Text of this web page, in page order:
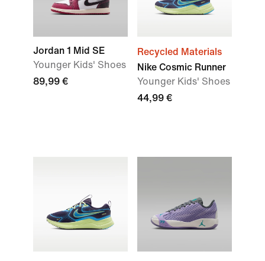
Jordan 1 Mid SE
Younger Kids' Shoes
89,99 €
Recycled Materials
Nike Cosmic Runner
Younger Kids' Shoes
44,99 €